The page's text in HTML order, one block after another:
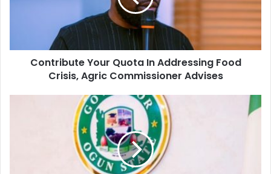
Contribute Your Quota In Addressing Food
Crisis, Agric Commissioner Advises